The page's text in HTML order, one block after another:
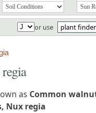
or use
plant finder
as Common
Nux regia